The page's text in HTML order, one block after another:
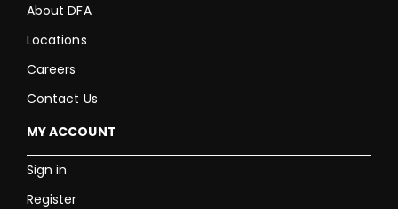
About DFA
Locations
Careers
Contact Us
MY ACCOUNT
Sign in
Register